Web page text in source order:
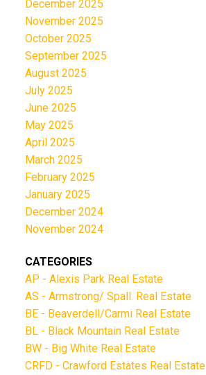
December 2025
November 2025
October 2025
September 2025
August 2025
July 2025
June 2025
May 2025
April 2025
March 2025
February 2025
January 2025
December 2024
November 2024
CATEGORIES
AP - Alexis Park Real Estate
AS - Armstrong/ Spall. Real Estate
BE - Beaverdell/Carmi Real Estate
BL - Black Mountain Real Estate
BW - Big White Real Estate
CRFD - Crawford Estates Real Estate